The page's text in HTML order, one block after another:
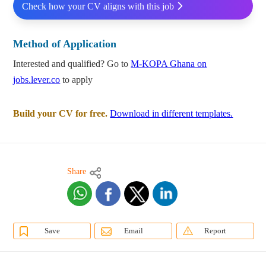
Check how your CV aligns with this job
Method of Application
Interested and qualified? Go toM-KOPA Ghana on
jobs.lever.co to apply
Build your CV for free. Download in different templates.
Share
Save Email Report